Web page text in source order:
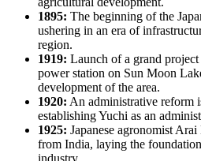
1895: The beginning of the
ushering in an era of
region.
1919: Launch of a grand
power station on Sun Moon
development of the area.
1920: An administrative reform
establishing Yuchi as an
1925: Japanese agronomist
from India, laying the